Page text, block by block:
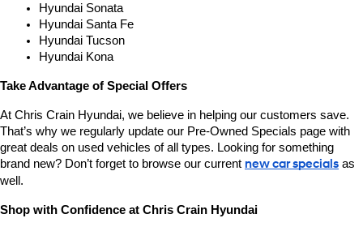
Hyundai Sonata
Hyundai Santa Fe
Hyundai Tucson
Hyundai Kona
Take Advantage of Special Offers
At Chris Crain Hyundai, we believe in helping our customers save.
That’s why we regularly update our Pre-Owned Specials page with
great deals on used vehicles of all types. Looking for something
brand new? Don’t forget to browse our current new car specials as
well.
Shop with Confidence at Chris Crain Hyundai